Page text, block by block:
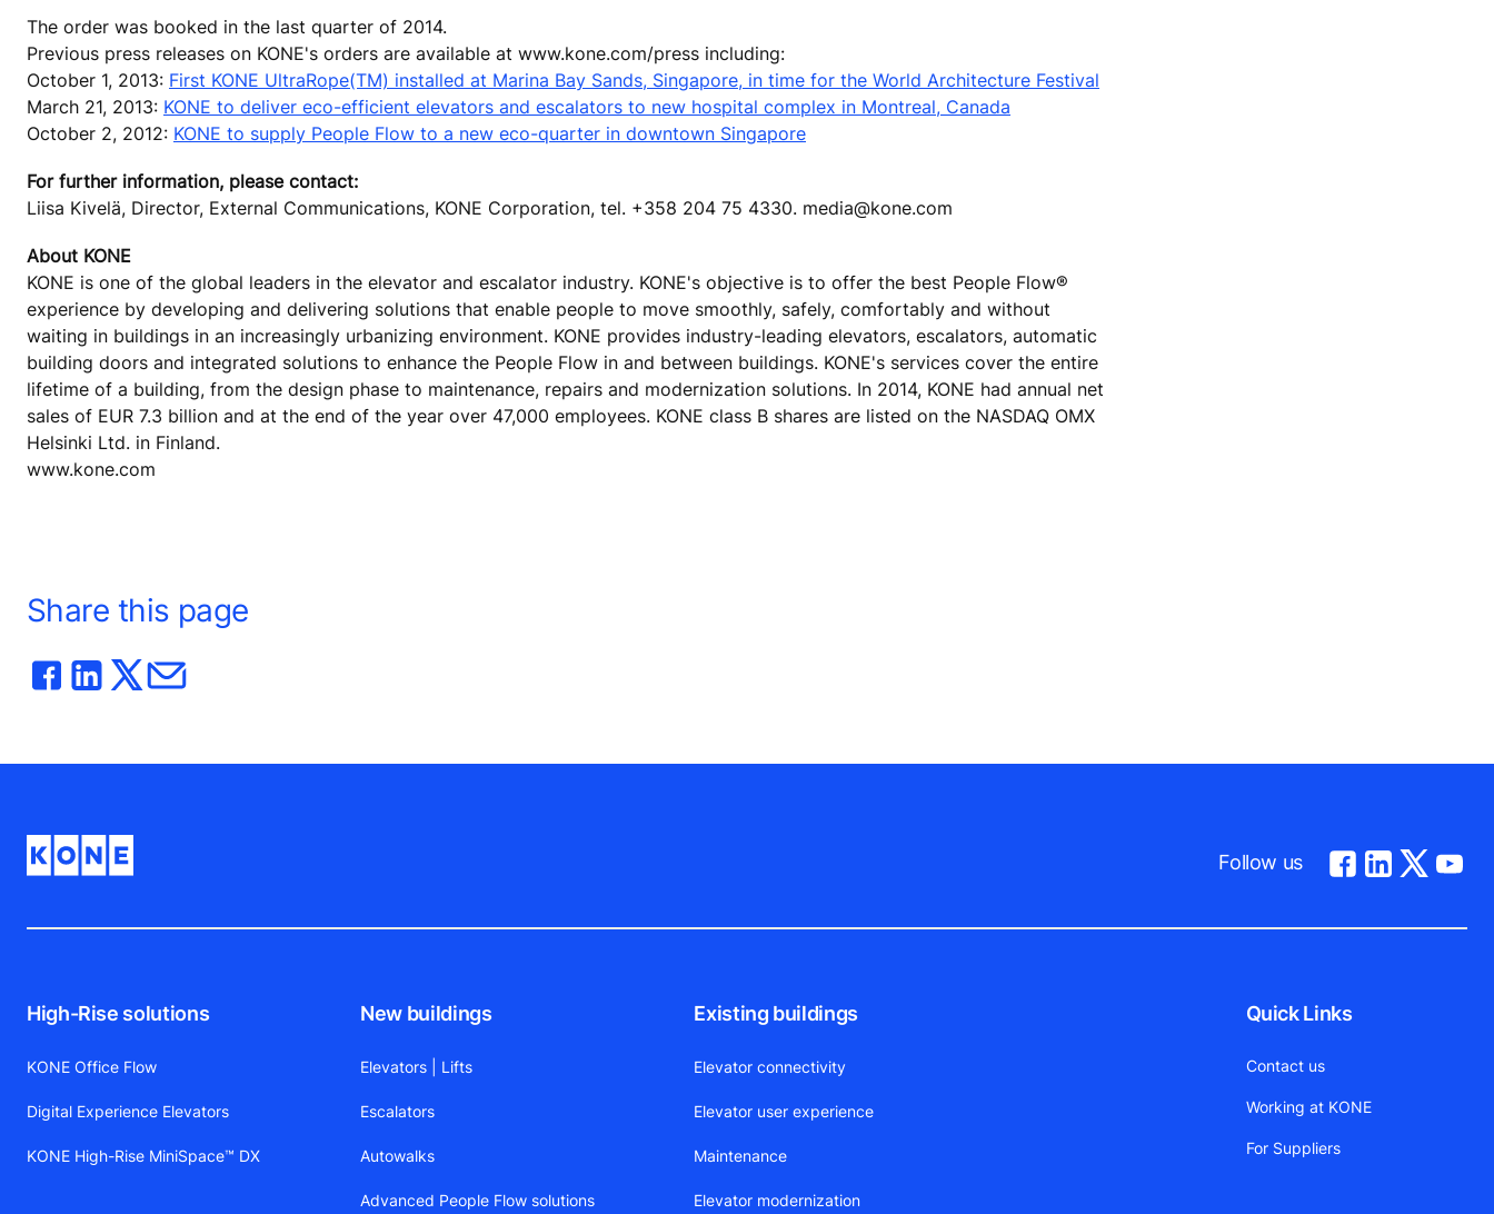
The order was booked in the last quarter of 2014.
Previous press releases on KONE's orders are available at www.kone.com/press including:
October 1, 2013: First KONE UltraRope(TM) installed at Marina Bay Sands, Singapore, in time for the World Architecture Festival
March 21, 2013: KONE to deliver eco-efficient elevators and escalators to new hospital complex in Montreal, Canada
October 2, 2012: KONE to supply People Flow to a new eco-quarter in downtown Singapore
For further information, please contact:
Liisa Kivelä, Director, External Communications, KONE Corporation, tel. +358 204 75 4330. media@kone.com
About KONE
KONE is one of the global leaders in the elevator and escalator industry. KONE's objective is to offer the best People Flow®
experience by developing and delivering solutions that enable people to move smoothly, safely, comfortably and without
waiting in buildings in an increasingly urbanizing environment. KONE provides industry-leading elevators, escalators, automatic
building doors and integrated solutions to enhance the People Flow in and between buildings. KONE's services cover the entire
lifetime of a building, from the design phase to maintenance, repairs and modernization solutions. In 2014, KONE had annual net
sales of EUR 7.3 billion and at the end of the year over 47,000 employees. KONE class B shares are listed on the NASDAQ OMX
Helsinki Ltd. in Finland.
www.kone.com
Share this page
Follow us
High-Rise solutions
KONE Office Flow
Digital Experience Elevators
KONE High-Rise MiniSpace™ DX
New buildings
Elevators | Lifts
Escalators
Autowalks
Advanced People Flow solutions
Existing buildings
Elevator connectivity
Elevator user experience
Maintenance
Elevator modernization
Quick Links
Contact us
Working at KONE
For Suppliers